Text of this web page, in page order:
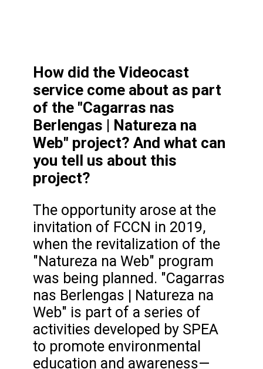
How did the Videocast
service come about as part
of the "Cagarras nas
Berlengas | Natureza na
Web" project? And what can
you tell us about this
project?
The opportunity arose at the
invitation of FCCN in 2019,
when the revitalization of the
"Natureza na Web" program
was being planned. "Cagarras
nas Berlengas | Natureza na
Web" is part of a series of
activities developed by SPEA
to promote environmental
education and awareness—